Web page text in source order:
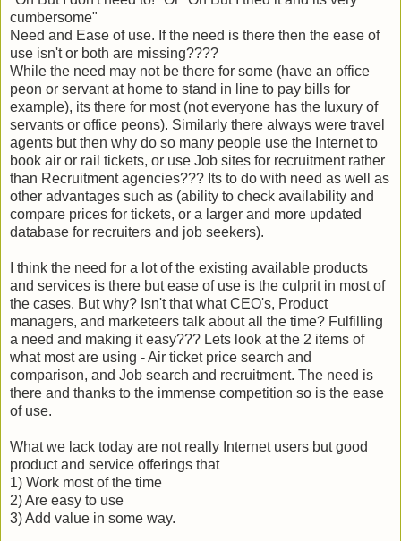
cumbersome"
Need and Ease of use. If the need is there then the ease of
use isn't or both are missing????
While the need may not be there for some (have an office
peon or servant at home to stand in line to pay bills for
example), its there for most (not everyone has the luxury of
servants or office peons). Similarly there always were travel
agents but then why do so many people use the Internet to
book air or rail tickets, or use Job sites for recruitment rather
than Recruitment agencies??? Its to do with need as well as
other advantages such as (ability to check availability and
compare prices for tickets, or a larger and more updated
database for recruiters and job seekers).
I think the need for a lot of the existing available products
and services is there but ease of use is the culprit in most of
the cases. But why? Isn't that what CEO's, Product
managers, and marketeers talk about all the time? Fulfilling
a need and making it easy??? Lets look at the 2 items of
what most are using - Air ticket price search and
comparison, and Job search and recruitment. The need is
there and thanks to the immense competition so is the ease
of use.
What we lack today are not really Internet users but good
product and service offerings that
1) Work most of the time
2) Are easy to use
3) Add value in some way.